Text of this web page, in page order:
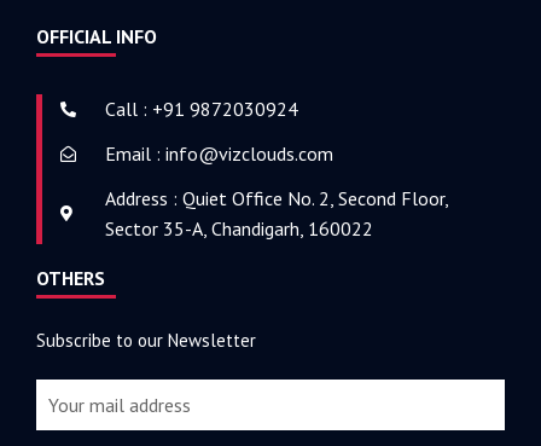
OFFICIAL INFO
Call : +91 9872030924
Email : info@vizclouds.com
Address : Quiet Office No. 2, Second Floor,
Sector 35-A, Chandigarh, 160022
OTHERS
Subscribe to our Newsletter